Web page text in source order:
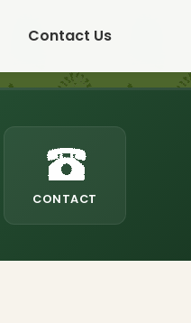
Contact Us
CONTACT